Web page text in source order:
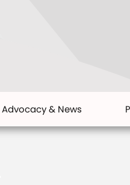
Advocacy & News